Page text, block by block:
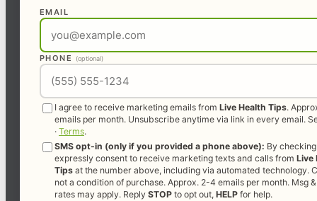
EMAIL
PHONE (optional)
I agree to receive marketing emails from Live Health Tips.
emails per month. Unsubscribe anytime via link in every email.
· Terms.
SMS opt-in (only if you provided a phone above): By
expressly consent to receive marketing texts and calls from Live
Tips at the number above, including via automated technology.
not a condition of purchase. Approx. 2-4 emails per month. Msg
rates may apply. Reply STOP to opt out, HELP for help.